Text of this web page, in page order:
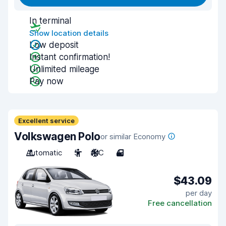
In terminal
Show location details
Low deposit
Instant confirmation!
Unlimited mileage
Pay now
Excellent service
Volkswagen Poloor similar Economy
Automatic
5 A/C 4
$43.09
per day
Free cancellation